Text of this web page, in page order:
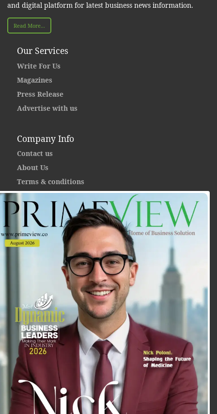
and digital platform for latest business news information.
Read More...
Our Services
Write For Us
Magazines
Press Release
Advertise with us
Company Info
Contact us
About Us
Terms & conditions